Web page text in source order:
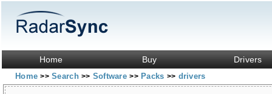
Home Buy Drivers
Home>> Search>> Software>> Packs >> drivers